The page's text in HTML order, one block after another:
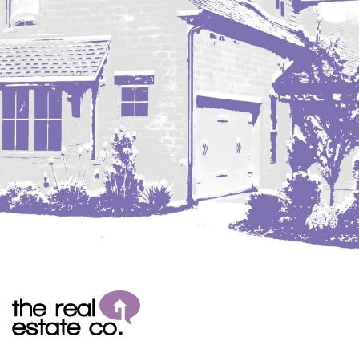
Herreid, SD
Lincoln
Mandan
Sioux Falls, SD
Underwood
Vermillion, SD
Washburn
Watauga, SD